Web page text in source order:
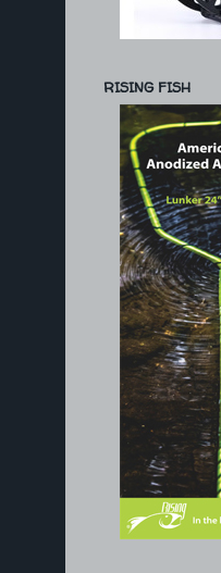
RISING FISH